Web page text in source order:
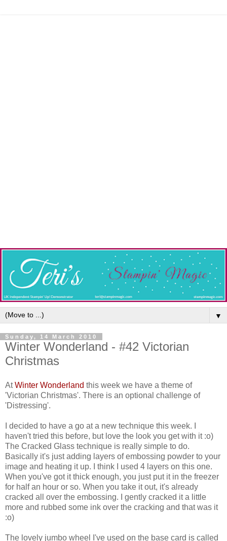
▼
Sunday, 14 March 2010
Winter Wonderland - #42 Victorian
Christmas
AtWinter Wonderland this week we have a theme of
'Victorian Christmas'. There is an optional challenge of
'Distressing'.
I decided to have a go at a new technique this week. I
haven't tried this before, but love the look you get with it :o)
The Cracked Glass technique is really simple to do.
Basically it's just adding layers of embossing powder to your
image and heating it up. I think I used 4 layers on this one.
When you've got it thick enough, you just put it in the freezer
for half an hour or so. When you take it out, it's already
cracked all over the embossing. I gently cracked it a little
more and rubbed some ink over the cracking and that was it
:o)
The lovely jumbo wheel I've used on the base card is called